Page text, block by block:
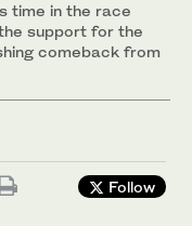
time in the race
support for the
comeback from
Follow